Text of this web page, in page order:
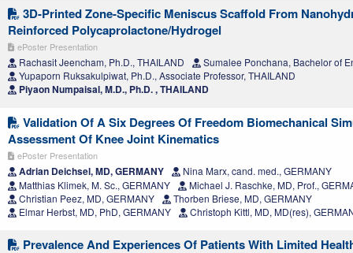
3D-Printed Zone-Specific Meniscus Scaffold From
Reinforced Polycaprolactone/Hydrogel
ePoster Presentation
Rachasit Jeencham, Ph.D., THAILAND
Sumalee Ponchana, Bachelor of
Yupaporn Ruksakulpiwat, Ph.D., Associate Professor, THAILAND
Piyaon Numpaisal, M.D., Ph.D. , THAILAND
Validation Of A Six Degrees Of Freedom Biomechanical
Assessment Of Knee Joint Kinematics
ePoster Presentation
Adrian Deichsel, MD, GERMANY
Nina Marx, cand. med., GERMANY
Matthias Klimek, M. Sc., GERMANY
Michael J. Raschke, MD, Prof.,
Christian Peez, MD, GERMANY
Thorben Briese, MD, GERMANY
Elmar Herbst, MD, PhD, GERMANY
Christoph Kittl, MD, MD(res),
Prevalence And Experiences Of Patients With Limited